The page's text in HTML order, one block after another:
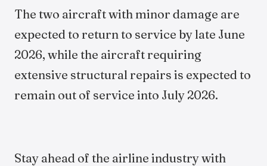
The two aircraft with minor damage are
expected to return to service by late June
2026, while the aircraft requiring
extensive structural repairs is expected to
remain out of service into July 2026.
Stay ahead of the airline industry with